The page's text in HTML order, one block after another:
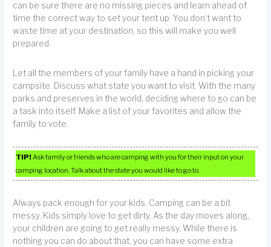
can be sure there are no missing pieces and learn ahead of
time the correct way to set your tent up. You don’t want to
waste time at your destination, so this will make you well
prepared.
Let all the members of your family have a hand in picking your
campsite. Discuss what state you want to visit. With the many
parks and preserves in the world, deciding where to go can be
a task into itself. Make a list of your favorites and allow the
family to vote.
TIP!Ask family or friends who are camping with you for their input on your
camping location. Talk about the state you would like to go to.
Always pack enough for your kids. Camping can be a bit
messy. Kids simply love to get dirty. As the day moves along,
your children are going to get really messy. While there is
nothing you can do about that, you can have some extra